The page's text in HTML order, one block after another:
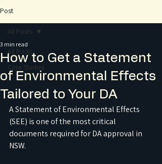
Post
All Posts
Case Studies
All Posts
How to Get a Statement
of Environmental Effects
Tailored to Your DA
3 min read
A Statement of Environmental Effects
(SEE) is one of the most critical
documents required for DA approval in
NSW.